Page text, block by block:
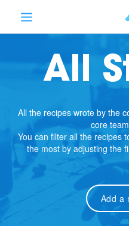
All
All the recipes wrote by the
core
You can filter all the recipes
the most by adjusting the
Add a